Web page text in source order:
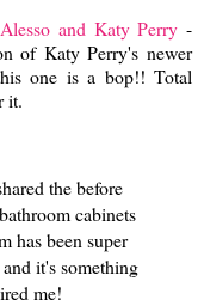
and Katy Perry-
of Katy Perry's newer
one is a bop!! Total
it.
the before
cabinets
has been super
it's something
me!